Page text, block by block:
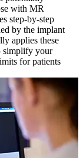
with MR
step-by-step
by the implant
applies these
simplify your
for patients